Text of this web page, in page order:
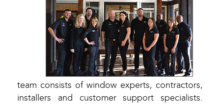
team consists of window experts, contractors,
installers and customer support specialists.